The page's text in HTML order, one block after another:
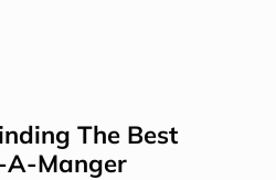
The Best
A-Manger